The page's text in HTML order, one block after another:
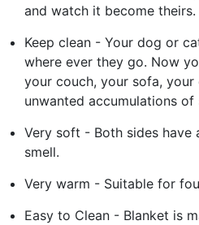
and watch it become theirs.
Keep clean - Your dog or
where ever they go. Now
your couch, your sofa, your
unwanted accumulations of
Very soft - Both sides have
smell.
Very warm - Suitable for
Easy to Clean - Blanket is